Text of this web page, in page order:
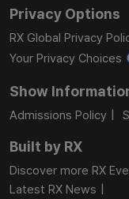
Privacy Options
RX Global Privacy
Your Privacy Choices
Show
Admissions Policy
Built by RX
Discover more RX
Latest RX News